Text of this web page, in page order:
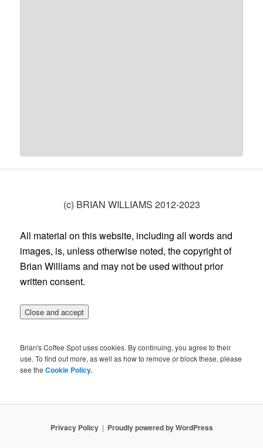
(c) BRIAN WILLIAMS 2012-2023
All material on this website, including all words and
images, is, unless otherwise noted, the copyright of
Brian Williams and may not be used without prior
written consent.
Brian's Coffee Spot uses cookies. By continuing, you agree to their
use. To find out more, as well as how to remove or block these, please
see theCookie Policy.
Privacy Policy Proudly powered by WordPress